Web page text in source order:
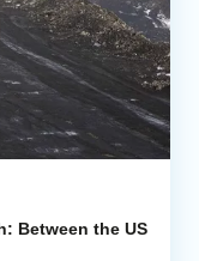
Between the US